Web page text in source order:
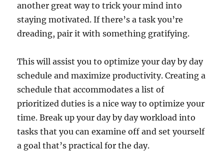
another great way to trick your mind into
staying motivated. If there’s a task you’re
dreading, pair it with something gratifying.
This will assist you to optimize your day by day
schedule and maximize productivity. Creating a
schedule that accommodates a list of
prioritized duties is a nice way to optimize your
time. Break up your day by day workload into
tasks that you can examine off and set yourself
a goal that’s practical for the day.